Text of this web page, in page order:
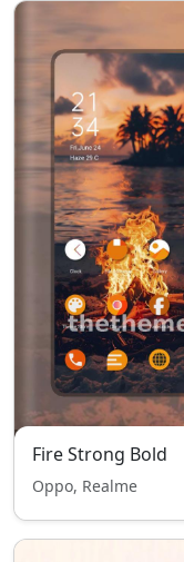
Fire Strong Bold
Oppo, Realme